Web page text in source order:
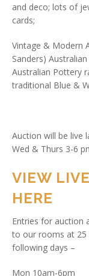
and deco; lots of
cards;
Vintage & Modern
Sanders)
Australian Pottery
traditional Blue &
Auction will be live
Wed & Thurs 3-6
VIEW
HERE
Entries for auction
to our rooms at 25
following days –
Mon 10am-6pm